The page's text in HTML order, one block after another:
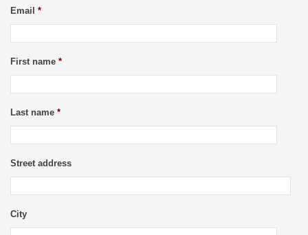
Email *
First name *
Last name *
Street address
City